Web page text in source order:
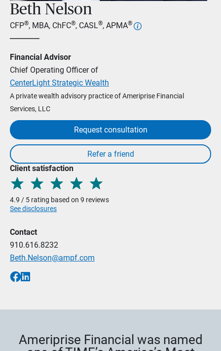
Beth Nelson
CFP®, MBA, ChFC®, CASL®, APMA®
Financial Advisor
Chief Operating Officer of
CenterLight Strategic Wealth
A private wealth advisory practice of Ameriprise Financial
Services, LLC
Request consultation
Client satisfaction
4.9 / 5 rating based on 9 reviews
See disclosures
Contact
910.616.8232
Beth.Nelson@ampf.com
Ameriprise Financial was named